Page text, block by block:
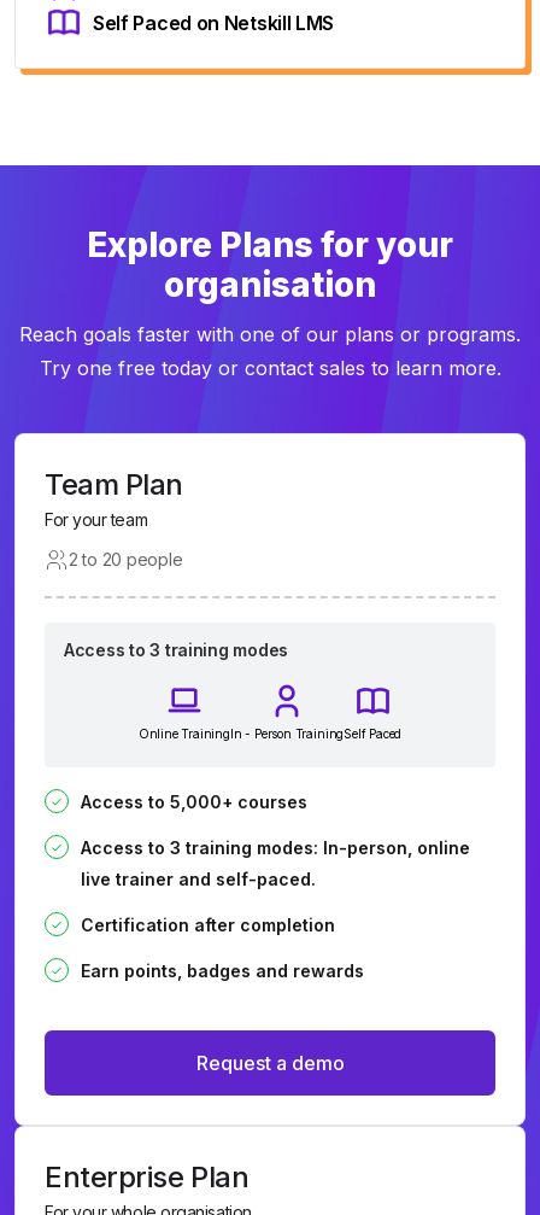
Self Paced on Netskill LMS
Explore Plans for your
organisation
Reach goals faster with one of our plans or programs.
Try one free today or contact sales to learn more.
Team Plan
For your team
2 to 20 people
Access to 3 training modes
Online TrainingIn - Person TrainingSelf Paced
Access to 5,000+ courses
Access to 3 training modes: In-person, online
live trainer and self-paced.
Certification after completion
Earn points, badges and rewards
Request a demo
Enterprise Plan